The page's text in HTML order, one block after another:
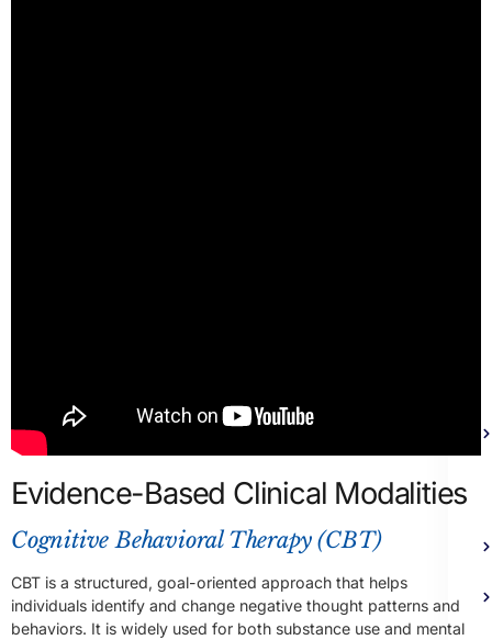
Evidence-Based Clinical Modalities
Cognitive Behavioral Therapy (CBT)
CBT is a structured, goal-oriented approach that helps
individuals identify and change negative thought patterns and
behaviors. It is widely used for both substance use and mental